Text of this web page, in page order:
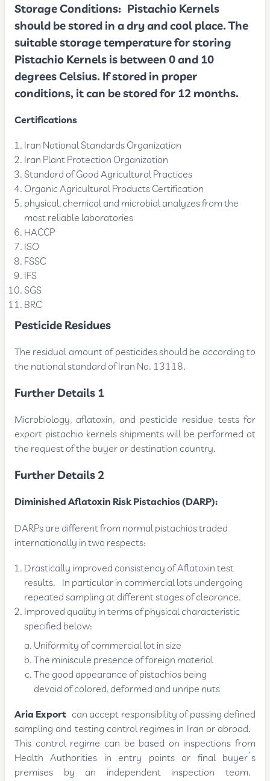
Storage Conditions: Pistachio Kernels
should be stored in a dry and cool place. The
suitable storage temperature for storing
Pistachio Kernels is between 0 and 10
degrees Celsius. If stored in proper
conditions, it can be stored for 12 months.
Certifications
Iran National Standards Organization
Iran Plant Protection Organization
Standard of Good Agricultural Practices
Organic Agricultural Products Certification
physical, chemical and microbial analyzes from the
most reliable laboratories
HACCP
ISO
FSSC
IFS
SGS
BRC
Pesticide Residues
The residual amount of pesticides should be according to
the national standard of Iran No. 13118.
Further Details 1
Microbiology, aflatoxin, and pesticide residue tests for
export pistachio kernels shipments will be performed at
the request of the buyer or destination country.
Further Details 2
Diminished Aflatoxin Risk Pistachios (DARP):
DARPs are different from normal pistachios traded
internationally in two respects:
Drastically improved consistency of Aflatoxin test
results. In particular in commercial lots undergoing
repeated sampling at different stages of clearance.
Improved quality in terms of physical characteristic
specified below:
Uniformity of commercial lot in size
The miniscule presence of foreign material
The good appearance of pistachios being
devoid of colored, deformed and unripe nuts
Aria Export can accept responsibility of passing defined
sampling and testing control regimes in Iran or abroad.
This control regime can be based on inspections from
Health Authorities in entry points or final buyer’s
premises by an independent inspection team.